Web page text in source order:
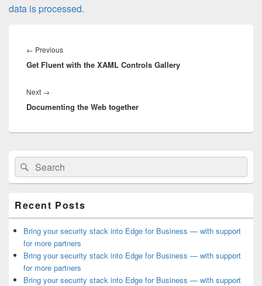
data is processed.
navigation
← PreviousPrevious
post:
Get Fluent with the XAML Controls Gallery
Next →
post:
Documenting the Web together
Primary
Sidebar
Widget
Area
Search
for:
Search
Recent Posts
Bring your security stack into Edge for Business — with support
for more partners
Bring your security stack into Edge for Business — with support
for more partners
Bring your security stack into Edge for Business — with support